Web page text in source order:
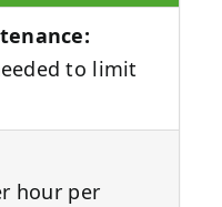
to limit
hour per